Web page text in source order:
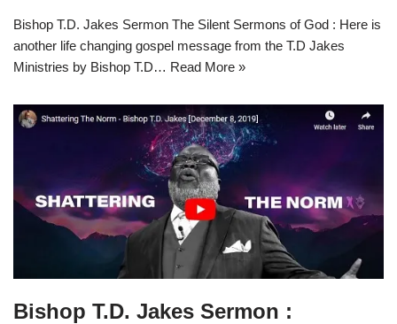
Bishop T.D. Jakes Sermon The Silent Sermons of God : Here is
another life changing gospel message from the T.D Jakes
Ministries by Bishop T.D… Read More »
Bishop T.D. Jakes Sermon :